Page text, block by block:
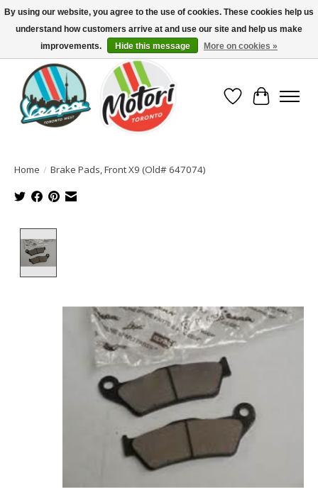
North America's Oldest Factory Authorized Dealer - (416) 588-8377..................
SIGN UP/LOG IN TO DISPLAY PRICING
Wish List
Cart
Home / Brake Pads, Front X9 (Old# 647074)
By using our website, you agree to the use of cookies. These cookies help us
understand how customers arrive at and use our site and help us make
improvements.
Hide this message More on cookies »